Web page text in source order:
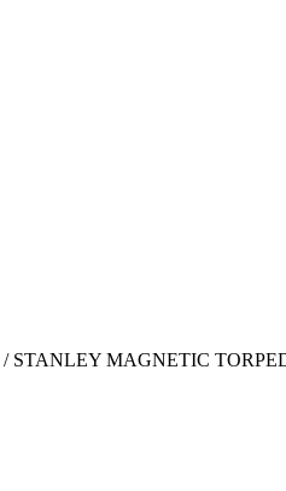
/ STANLEY MAGNETIC